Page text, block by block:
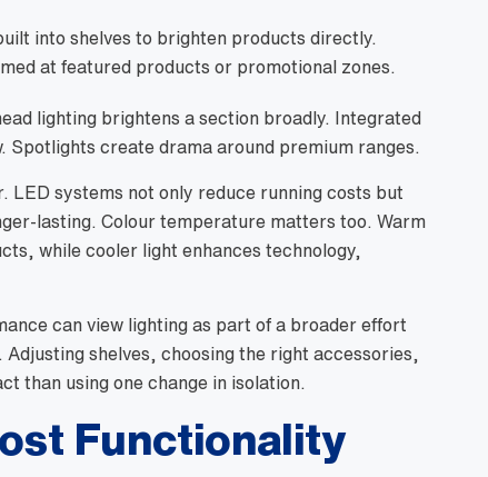
into shelves to brighten products directly.
at featured products or promotional zones.
lighting brightens a section broadly. Integrated
create drama around premium ranges.
systems not only reduce running costs but
lasting. Colour temperature matters too. Warm
while cooler light enhances technology,
can view lighting as part of a broader effort
shelves, choosing the right accessories,
than using one change in isolation.
Functionality